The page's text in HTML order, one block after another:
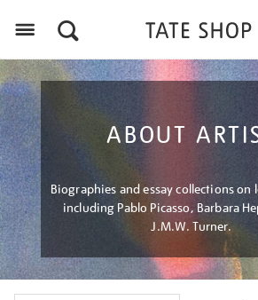
ABOUT
Biographies and essay collections on
including Pablo Picasso, Barbara
J.M.W. Turner.